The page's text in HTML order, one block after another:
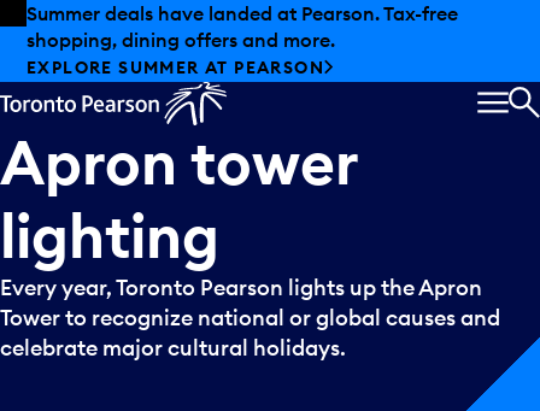
Skip to offers
Skip to main content
Summer deals have landed at Pearson. Tax-free
shopping, dining offers and more.
EXPLORE SUMMER AT PEARSON
Apron tower
lighting
Every year, Toronto Pearson lights up the Apron
Tower to recognize national or global causes and
celebrate major cultural holidays.